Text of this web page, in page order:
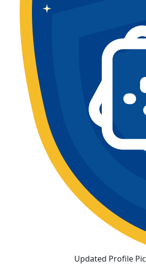
Updated Profile Pic